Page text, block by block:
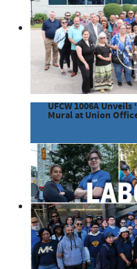
UFCW 1006A
Mural at Union